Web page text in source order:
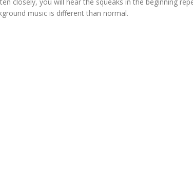
music is different than normal.